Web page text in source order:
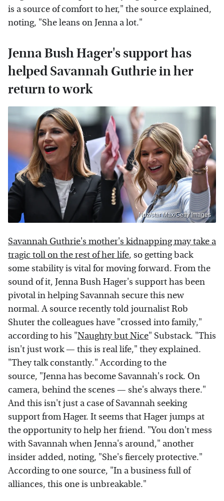
is a source of comfort to her," the source explained,
noting, "She leans on Jenna a lot."
Jenna Bush Hager's support has
helped Savannah Guthrie in her
return to work
Ndz/star Max/Getty Images
Savannah Guthrie's mother's kidnapping may take a
tragic toll on the rest of her life, so getting back
some stability is vital for moving forward. From the
sound of it, Jenna Bush Hager's support has been
pivotal in helping Savannah secure this new
normal. A source recently told journalist Rob
Shuter the colleagues have "crossed into family,"
according to his "Naughty but Nice" Substack. "This
isn't just work — this is real life," they explained.
"They talk constantly." According to the
source, "Jenna has become Savannah's rock. On
camera, behind the scenes — she's always there."
And this isn't just a case of Savannah seeking
support from Hager. It seems that Hager jumps at
the opportunity to help her friend. "You don't mess
with Savannah when Jenna's around," another
insider added, noting, "She's fiercely protective."
According to one source, "In a business full of
alliances, this one is unbreakable."